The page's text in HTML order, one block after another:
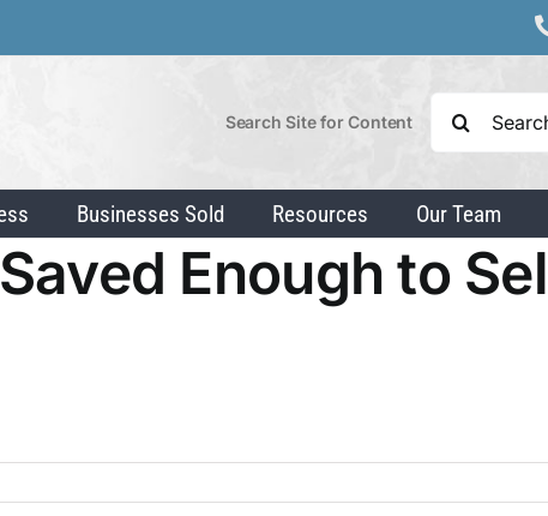
Search Site for Content
Businesses Sold Resources Our Team
Enough to